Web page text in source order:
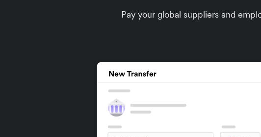
Pay your global suppliers and